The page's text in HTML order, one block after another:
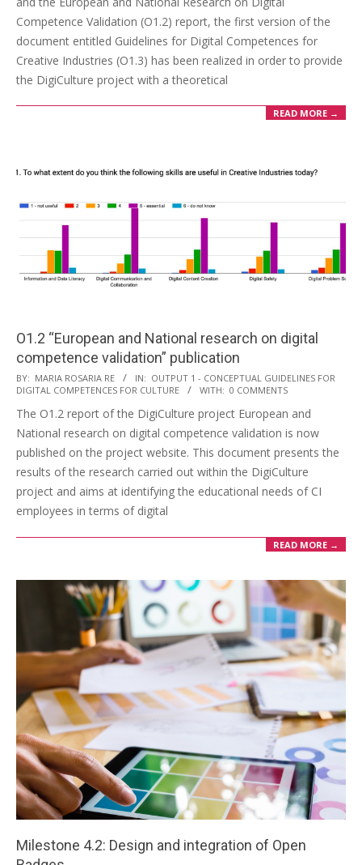
Competence Validation (O1.2) report, the first version of the
document entitled Guidelines for Digital Competences for
Creative Industries (O1.3) has been realized in order to provide
the DigiCulture project with a theoretical
READ MORE →
O1.2 “European and National research on digital
competence validation” publication
BY: MARIA ROSARIA RE IN: OUTPUT 1 - CONCEPTUAL GUIDELINES FOR
DIGITAL COMPETENCES FOR CULTURE
WITH: 0 COMMENTS
The O1.2 report of the DigiCulture project European and
National research on digital competence validation is now
published on the project website. This document presents the
results of the research carried out within the DigiCulture
project and aims at identifying the educational needs of CI
employees in terms of digital
READ MORE →
Milestone 4.2: Design and integration of Open